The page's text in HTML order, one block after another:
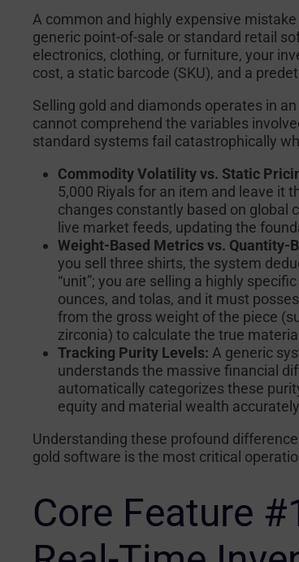
A common and highly expensive
generic point-of-sale or standard retail
electronics, clothing, or furniture, your
cost, a static barcode (SKU), and a
Selling gold and diamonds operates in
cannot comprehend the variables
standard systems fail catastrophically
Commodity Volatility vs. Static
5,000 Riyals for an item and leave it
changes constantly based on global
live market feeds, updating the
Weight-Based Metrics vs. Quantity-
you sell three shirts, the system
“unit”; you are selling a highly
ounces, and tolas, and it must
from the gross weight of the piece
zirconia) to calculate the true
Tracking Purity Levels: A generic
understands the massive financial
automatically categorizes these
equity and material wealth
Understanding these profound
gold software is the most critical
Core Feature